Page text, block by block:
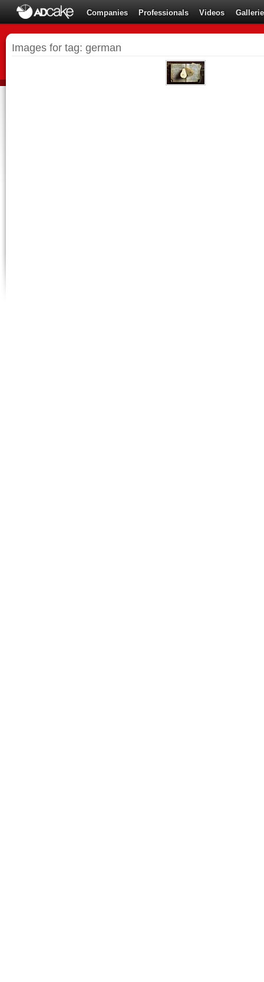
Companies Professionals Videos
Images for tag: german